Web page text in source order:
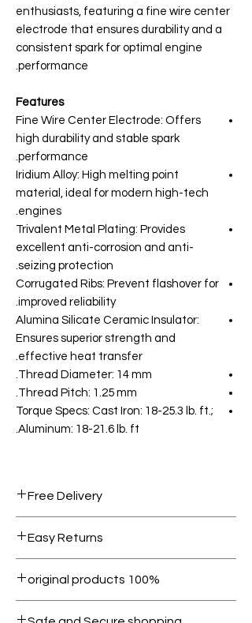
enthusiasts, featuring a fine wire center
electrode that ensures durability and a
consistent spark for optimal engine
performance.
Features
Fine Wire Center Electrode: Offers
high durability and stable spark
performance.
Iridium Alloy: High melting point
material, ideal for modern high-tech
engines.
Trivalent Metal Plating: Provides
excellent anti-corrosion and anti-
seizing protection.
Corrugated Ribs: Prevent flashover for
improved reliability.
Alumina Silicate Ceramic Insulator:
Ensures superior strength and
effective heat transfer.
Thread Diameter: 14 mm.
Thread Pitch: 1.25 mm.
Torque Specs: Cast Iron: 18-25.3 lb. ft.;
Aluminum: 18-21.6 lb. ft.
Free Delivery
1000.
Easy Returns
condition.
100% original products